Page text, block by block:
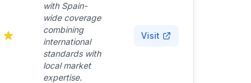
with Spain-
wide coverage
combining
international
standards with
local market
expertise.
Visit